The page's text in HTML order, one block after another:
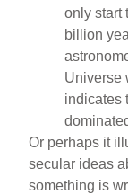
only start
billion
Universe
indicates
Or perhaps it
secular ideas
something is